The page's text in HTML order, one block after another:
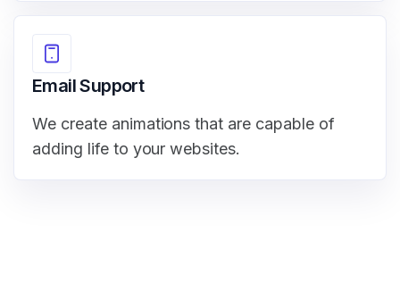
Email Support
We create animations that are capable of
adding life to your websites.